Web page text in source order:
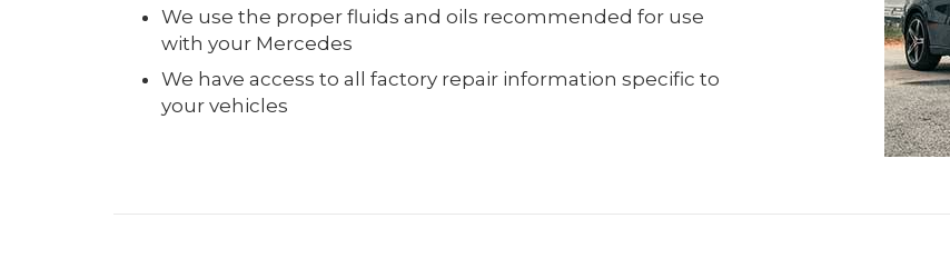
We use the proper fluids and oils recommended for use
with your Mercedes
We have access to all factory repair information specific to
your vehicles